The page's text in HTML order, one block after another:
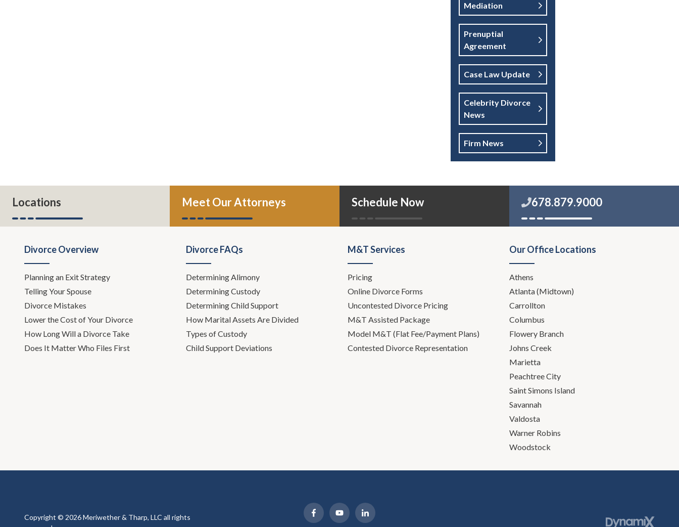
Mediation
Prenuptial
Agreement
Case Law Update
Celebrity Divorce
News
Firm News
Locations Meet Our Attorneys Schedule Now 678.879.9000
Divorce Overview
Planning an Exit Strategy
Telling Your Spouse
Divorce Mistakes
Lower the Cost of Your Divorce
How Long Will a Divorce Take
Does It Matter Who Files First
Divorce FAQs
Determining Alimony
Determining Custody
Determining Child Support
How Marital Assets Are Divided
Types of Custody
Child Support Deviations
M&T Services
Pricing
Online Divorce Forms
Uncontested Divorce Pricing
M&T Assisted Package
Model M&T (Flat Fee/Payment Plans)
Contested Divorce Representation
Our Office Locations
Athens
Atlanta (Midtown)
Carrollton
Columbus
Flowery Branch
Johns Creek
Marietta
Peachtree City
Saint Simons Island
Savannah
Valdosta
Warner Robins
Woodstock
Copyright © 2026 Meriwether & Tharp, LLC all rights